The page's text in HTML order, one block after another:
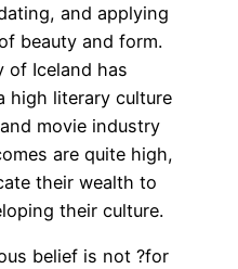
and applying
beauty and form.
of Iceland has
high literary culture
movie industry
are quite high,
their wealth to
their culture.
belief is not ?for